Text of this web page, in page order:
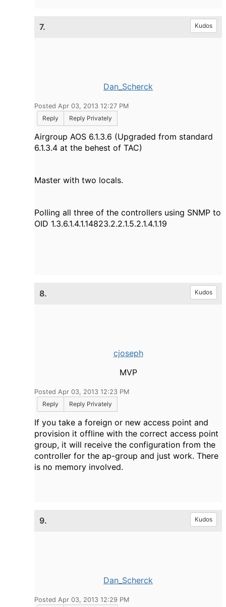
7. Kudos
Dan_Scherck
Posted Apr 03, 2013 12:27 PM
Reply
Reply Privately
Airgroup AOS 6.1.3.6 (Upgraded from standard
6.1.3.4 at the behest of TAC)
Master with two locals.
Polling all three of the controllers using SNMP to
OID 1.3.6.1.4.1.14823.2.2.1.5.2.1.4.1.19
8. Kudos
cjoseph
MVP
Posted Apr 03, 2013 12:23 PM
Reply
Reply Privately
If you take a foreign or new access point and
provision it offline with the correct access point
group, it will receive the configuration from the
controller for the ap-group and just work. There
is no memory involved.
9. Kudos
Dan_Scherck
Posted Apr 03, 2013 12:29 PM